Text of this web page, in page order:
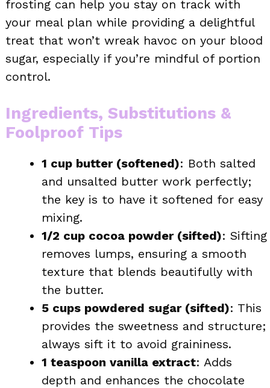
frosting can help you stay on track with
your meal plan while providing a delightful
treat that won’t wreak havoc on your blood
sugar, especially if you’re mindful of portion
control.
Ingredients, Substitutions &
Foolproof Tips
1 cup butter (softened): Both salted
and unsalted butter work perfectly;
the key is to have it softened for easy
mixing.
1/2 cup cocoa powder (sifted): Sifting
removes lumps, ensuring a smooth
texture that blends beautifully with
the butter.
5 cups powdered sugar (sifted): This
provides the sweetness and structure;
always sift it to avoid graininess.
1 teaspoon vanilla extract: Adds
depth and enhances the chocolate